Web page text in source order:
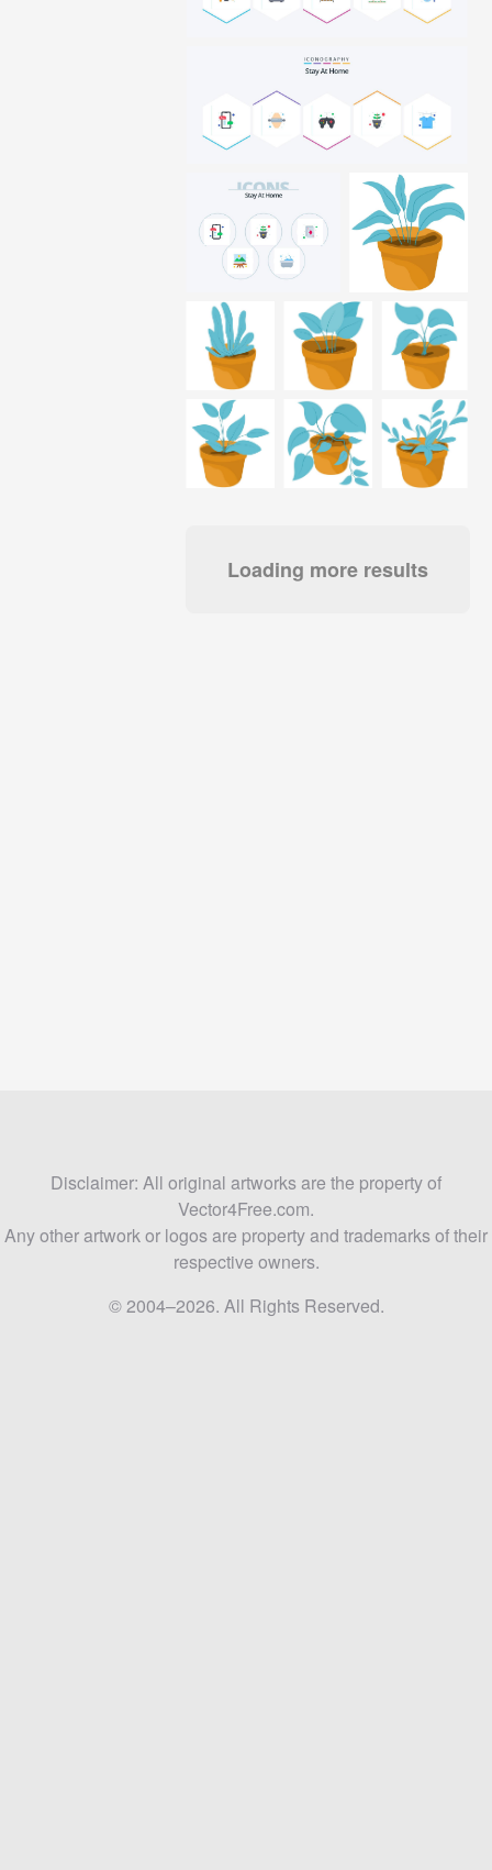
Loading more results
Disclaimer: All original artworks are the property of
Vector4Free.com.
Any other artwork or logos are property and trademarks of their
respective owners.
© 2004–2026. All Rights Reserved.